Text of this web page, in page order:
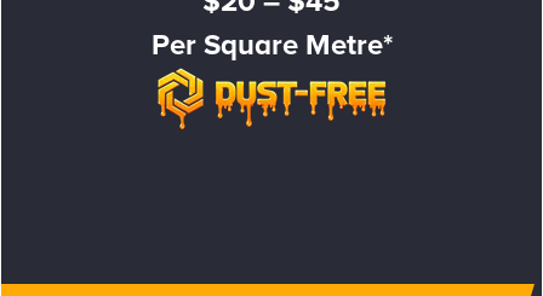
Per Square Metre*